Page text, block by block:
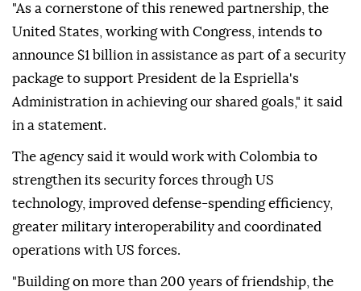
"As a cornerstone of this renewed partnership, the
United States, working with Congress, intends to
announce $1 billion in assistance as part of a security
package to support President de la Espriella's
Administration in achieving our shared goals," it said
in a statement.
The agency said it would work with Colombia to
strengthen its security forces through US
technology, improved defense-spending efficiency,
greater military interoperability and coordinated
operations with US forces.
"Building on more than 200 years of friendship, the